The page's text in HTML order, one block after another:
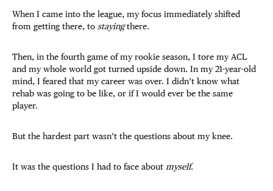
When I came into the league, my focus immediately shifted
from getting there, to stayingthere.
Then, in the fourth game of my rookie season, I tore my ACL
and my whole world got turned upside down. In my 21-year-old
mind, I feared that my career was over. I didn’t know what
rehab was going to be like, or if I would ever be the same
player.
But the hardest part wasn’t the questions about my knee.
It was the questions I had to face about myself.